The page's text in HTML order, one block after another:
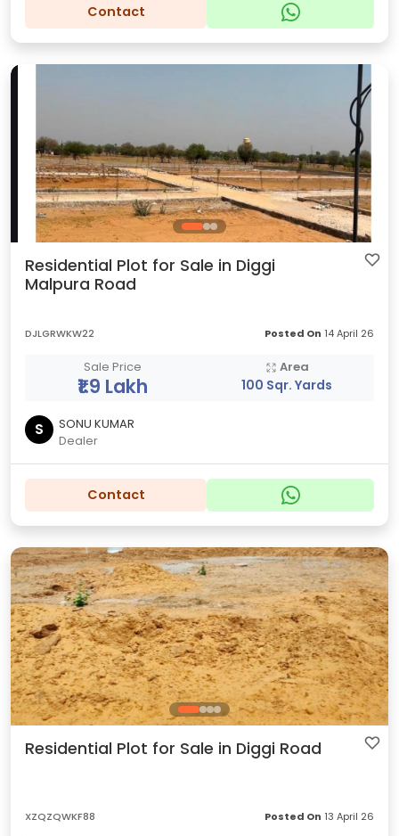
Contact
Residential Plot for Sale in Diggi
Malpura Road
DJLGRWKW22 Posted On 14 April 26
Sale Price
₹1.9 Lakh
Area
100 Sqr. Yards
S
SONU KUMAR
Dealer
Contact
Residential Plot for Sale in Diggi Road
XZQZQWKF88 Posted On 13 April 26